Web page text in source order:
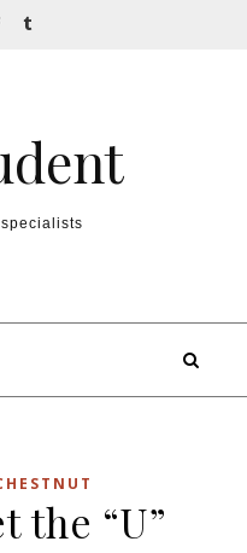
the “U”